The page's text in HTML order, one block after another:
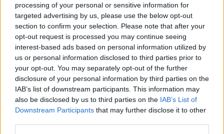
processing of your personal or sensitive information for
targeted advertising by us, please use the below opt-out
section to confirm your selection. Please note that after your
opt-out request is processed you may continue seeing
interest-based ads based on personal information utilized by
us or personal information disclosed to third parties prior to
your opt-out. You may separately opt-out of the further
disclosure of your personal information by third parties on the
IAB’s list of downstream participants. This information may
also be disclosed by us to third parties on the IAB’s List of
Downstream Participants that may further disclose it to other
Fasolakia with lemon and herb chicken
drumsticks
50 MINS SERVES: 4
Turkey and lentil moussaka